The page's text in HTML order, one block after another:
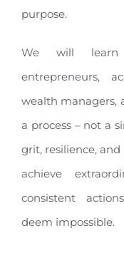
purpose.
We will learn
entrepreneurs,
wealth managers,
a process – not a
grit, resilience,
achieve
consistent
deem impossible.